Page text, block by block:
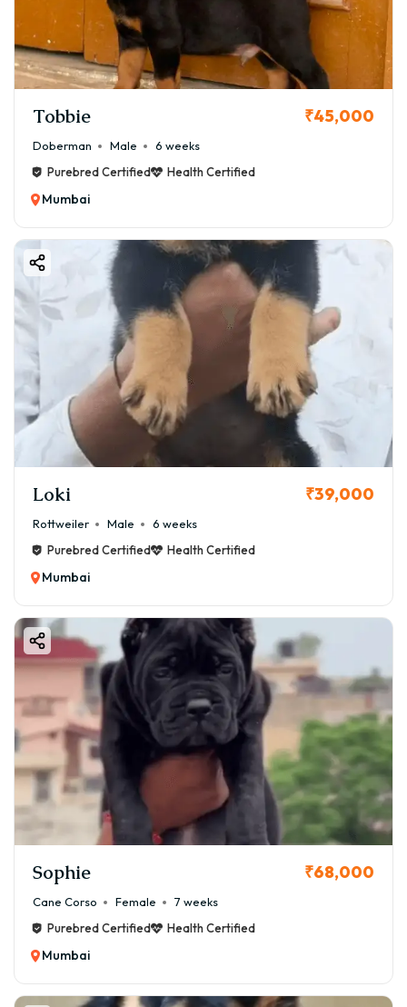
Tobbie ₹45,000
Doberman Male
6 weeks
Purebred Certified
Health Certified
Mumbai
Loki ₹39,000
Rottweiler Male
6 weeks
Purebred Certified
Health Certified
Mumbai
Sophie ₹68,000
Cane Corso Female
7 weeks
Purebred Certified
Health Certified
Mumbai